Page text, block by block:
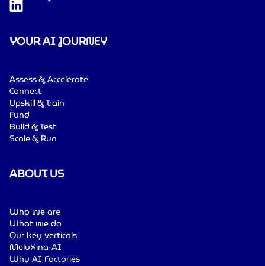
YOUR AI JOURNEY
Assess & Accelerate
Connect
Upskill & Train
Fund
Build & Test
Scale & Run
ABOUT US
Who we are
What we do
Our key verticals
MeluXina-AI
Why AI Factories